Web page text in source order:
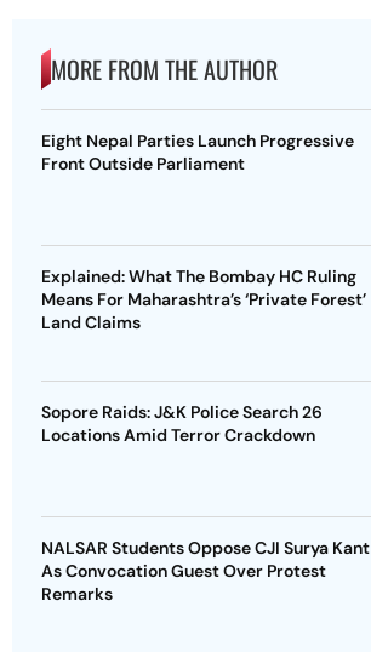
MORE FROM THE AUTHOR
Eight Nepal Parties Launch Progressive
Front Outside Parliament
Explained: What The Bombay HC Ruling
Means For Maharashtra’s ‘Private Forest’
Land Claims
Sopore Raids: J&K Police Search 26
Locations Amid Terror Crackdown
NALSAR Students Oppose CJI Surya Kant
As Convocation Guest Over Protest
Remarks